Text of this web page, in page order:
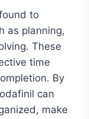
to
as planning,
These
time
By
can
make